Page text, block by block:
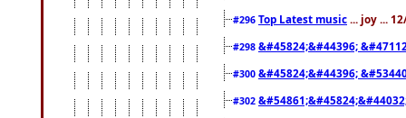
#296 Top Latest music ... joy ...
#298 &#45824;&#44396;
#300 &#45824;&#44396;
#302